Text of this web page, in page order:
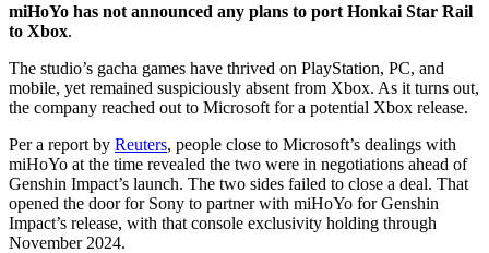
miHoYo has not announced any plans to port Honkai Star Rail
to Xbox.
The studio’s gacha games have thrived on PlayStation, PC, and
mobile, yet remained suspiciously absent from Xbox. As it turns out,
the company reached out to Microsoft for a potential Xbox release.
Per a report by Reuters, people close to Microsoft’s dealings with
miHoYo at the time revealed the two were in negotiations ahead of
Genshin Impact’s launch. The two sides failed to close a deal. That
opened the door for Sony to partner with miHoYo for Genshin
Impact’s release, with that console exclusivity holding through
November 2024.